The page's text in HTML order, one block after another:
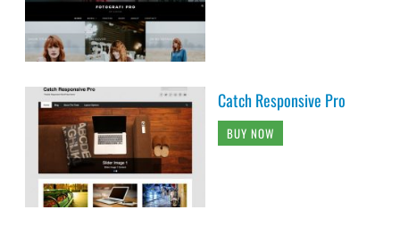
Catch Responsive Pro
BUY NOW